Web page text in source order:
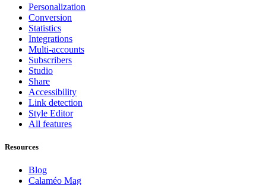
Personalization
Conversion
Statistics
Integrations
Multi-accounts
Subscribers
Studio
Share
Accessibility
Link detection
Style Editor
All features
Resources
Blog
Calaméo Mag